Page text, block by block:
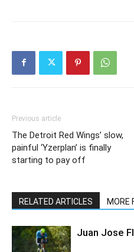
Previous article
The Detroit Red Wings’ slow,
painful ‘Yzerplan’ is finally
starting to pay off
RELATED ARTICLES MORE
Juan Jose